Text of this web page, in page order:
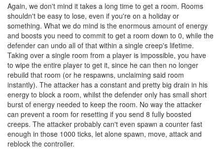
Again, we don't mind it takes a long time to get a room. Rooms
shouldn't be easy to lose, even if you're on a holiday or
something. What we do mind is the enormous amount of energy
and boosts you need to commit to get a room down to 0, while the
defender can undo all of that within a single creep's lifetime.
Taking over a single room from a player is impossible, you have
to wipe the entire player to get it, since he can then no longer
rebuild that room (or he respawns, unclaiming said room
instantly). The attacker has a constant and pretty big drain in his
energy to block a room, whilst the defender only has small short
burst of energy needed to keep the room. No way the attacker
can prevent a room for resetting if you send 8 fully boosted
creeps. The attacker probably can't even spawn a counter fast
enough in those 1000 ticks, let alone spawn, move, attack and
reblock the controller.